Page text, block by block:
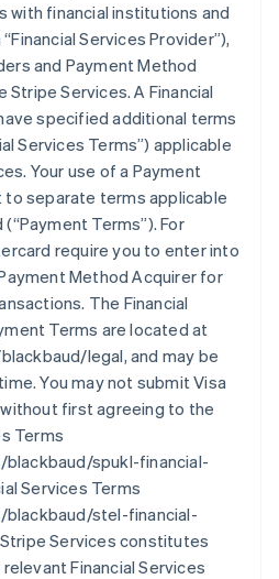
with financial institutions and
“Financial Services Provider”),
and Payment Method
Services. A Financial
specified additional terms
Services Terms”) applicable
Your use of a Payment
separate terms applicable
(“Payment Terms”). For
require you to enter into
Method Acquirer for
The Financial
Terms are located at
legal, and may be
You may not submit Visa
first agreeing to the
Terms
spukl-financial-
Services Terms
stel-financial-
Services constitutes
Financial Services